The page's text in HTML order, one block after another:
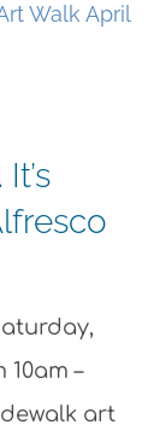
Walk April
–
art